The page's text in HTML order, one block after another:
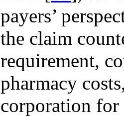
payers’
the claim
requirement,
pharmacy
corporation for